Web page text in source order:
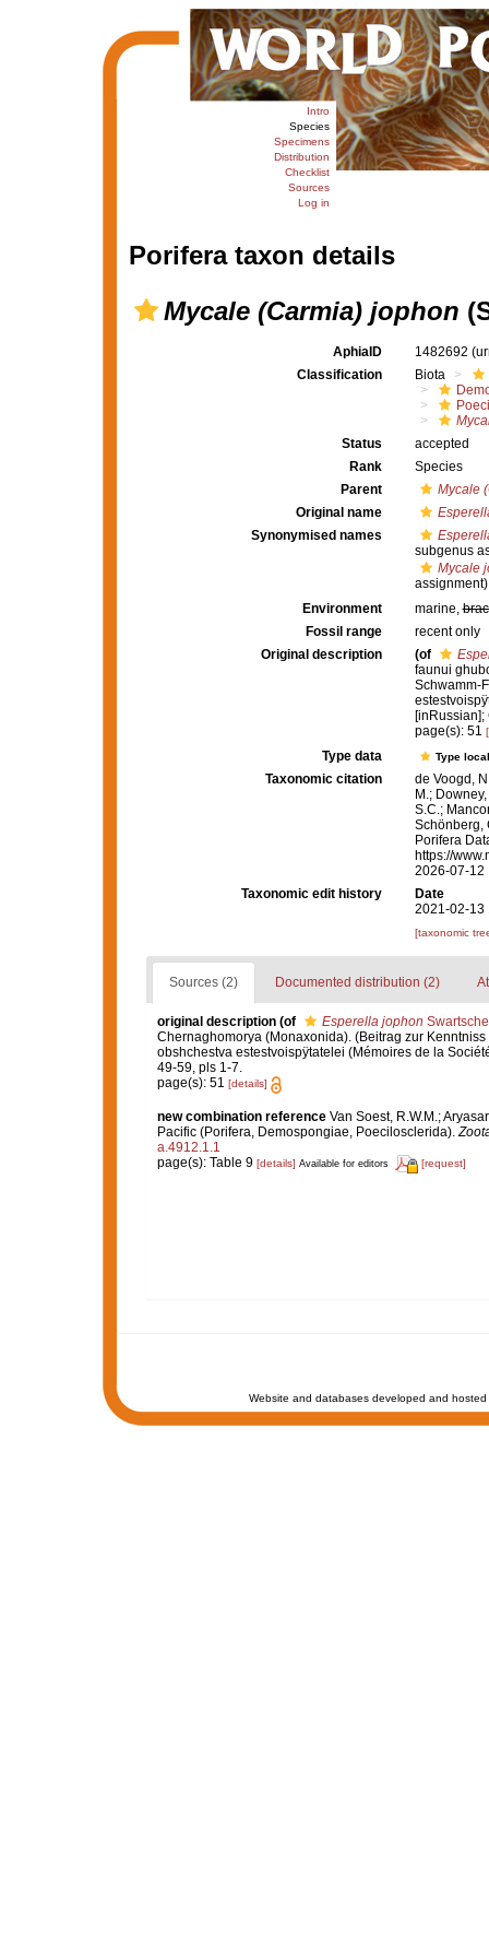
Intro
Species
Specimens
Distribution
Checklist
Sources
Log in
Porifera taxon details
Mycale (Carmia) jophon
AphiaID 1482692
Classification
Biota
Status
accepted
Rank
Species
Parent
Mycale
Original name
Synonymised names
subgenus
Mycale
assignment)
Environment
marine,
Fossil range
recent only
Original description
(of
faunui
Schwamm-
[inRussian];
page(s): 51
Type data Type
Taxonomic citation
de Voogd,
M.;
S.C.;
Schönberg,
Porifera
https://
2026-07-12
Taxonomic edit history
Date
2021-02-13
[taxonomic
Sources (2) Documented distribution (2)
original description (of Esperella jophon
Chernaghomorya (Monaxonida). (Beitrag zur
obshchestva estestvoispÿtatelei (Mémoires de la
49-59, pls 1-7.
page(s): 51 [details]
new combination reference Van Soest, R.W.M.;
Pacific (Porifera, Demospongiae, Poecilosclerida).
a.4912.1.1
page(s): Table 9 [details] Available for editors [request]
Website and databases developed and